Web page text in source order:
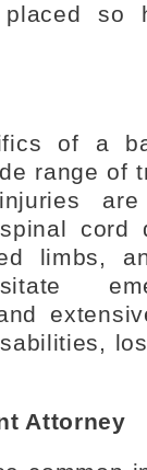
so
of a
range of
cord
limbs,
Attorney